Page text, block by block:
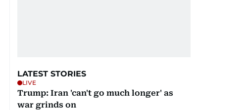
LATEST STORIES
LIVE
Trump: Iran 'can't go much longer' as
war grinds on